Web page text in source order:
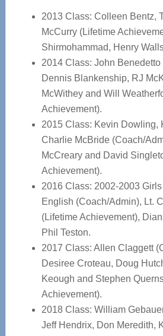
2013 Class: Colleen Bentz,
McCurry (Lifetime
Shirmohammad, Henry
2014 Class: John
Dennis Blankenship, RJ
McWithey and Will
Achievement).
2015 Class: Kevin Dowling,
Charlie McBride (Coach/
McCreary and David
Achievement).
2016 Class: 2002-2003
English (Coach/Admin), Lt.
(Lifetime Achievement),
Phil Teston.
2017 Class: Allen Claggett
Desiree Croteau, Doug
Keough and Stephen
Achievement).
2018 Class: William
Jeff Hendrix, Don Meredith,